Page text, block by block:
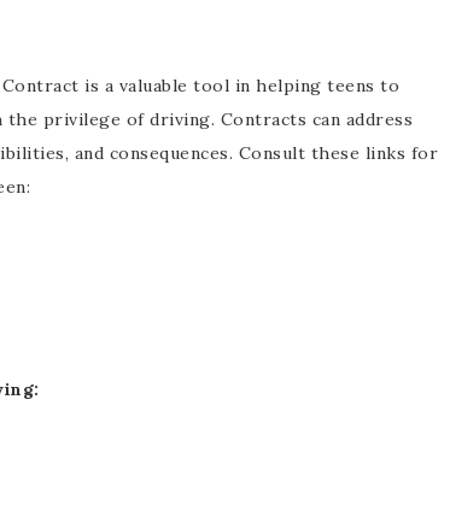
is a valuable tool in helping teens to
privilege of driving. Contracts can address
and consequences. Consult these links for